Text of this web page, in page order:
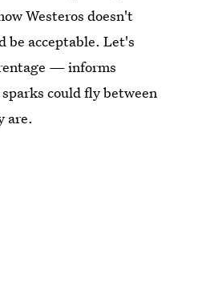
Westeros doesn't
be acceptable. Let's
— informs
could fly between
are.